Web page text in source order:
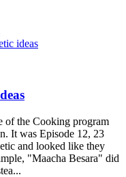
ideas
of the Cooking program
It was Episode 12, 23
and looked like they
"Maacha Besara" did